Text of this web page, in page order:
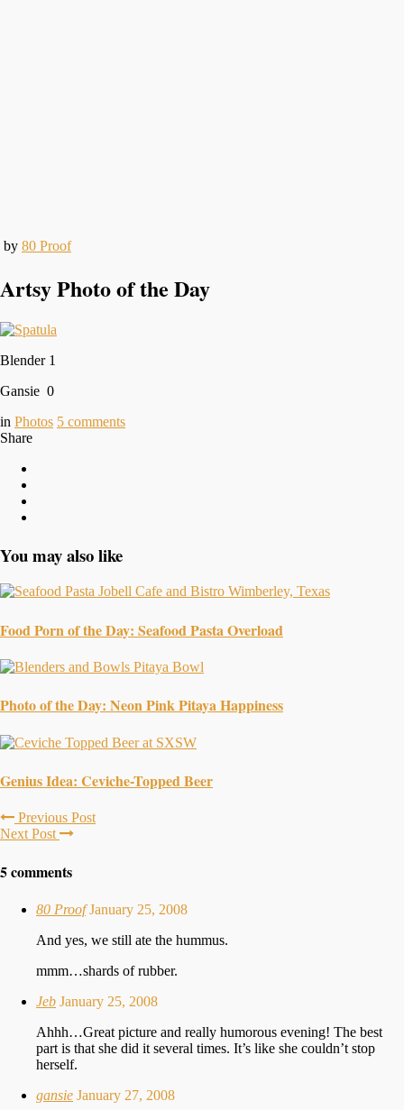
by 80 Proof
Artsy Photo of the Day
Blender 1
Gansie 0
in Photos 5 comments
Share
You may also like
Food Porn of the Day: Seafood Pasta Overload
Photo of the Day: Neon Pink Pitaya Happiness
Genius Idea: Ceviche-Topped Beer
Previous Post
Next Post
5 comments
80 Proof January 25, 2008
And yes, we still ate the hummus.
mmm…shards of rubber.
Jeb January 25, 2008
Ahhh…Great picture and really humorous evening! The best
part is that she did it several times. It’s like she couldn’t stop
herself.
gansie January 27, 2008